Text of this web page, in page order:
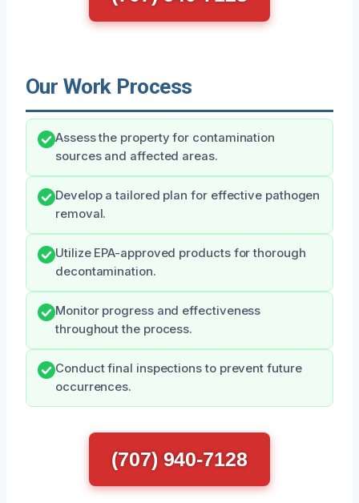
Our Work Process
Assess the property for contamination
sources and affected areas.
Develop a tailored plan for effective pathogen
removal.
Utilize EPA-approved products for thorough
decontamination.
Monitor progress and effectiveness
throughout the process.
Conduct final inspections to prevent future
occurrences.
(707) 940-7128